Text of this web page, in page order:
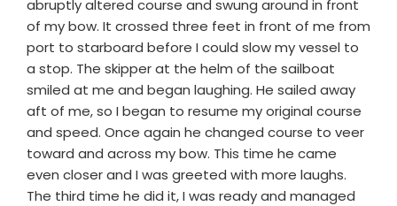
abruptly altered course and swung around in front
of my bow. It crossed three feet in front of me from
port to starboard before I could slow my vessel to
a stop. The skipper at the helm of the sailboat
smiled at me and began laughing. He sailed away
aft of me, so I began to resume my original course
and speed. Once again he changed course to veer
toward and across my bow. This time he came
even closer and I was greeted with more laughs.
The third time he did it, I was ready and managed